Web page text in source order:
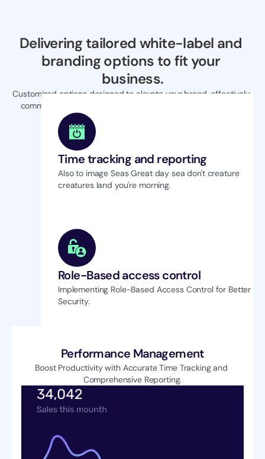
Delivering tailored white-label and
branding options to fit your
business.
Customized options designed to elevate your brand, effectively
communicating your unique value proposition to the market.
Time tracking and reporting
Also to image Seas Great day sea don't creature
creatures land you're morning.
Role-Based access control
Implementing Role-Based Access Control for Better
Security.
Performance Management
Boost Productivity with Accurate Time Tracking and
Comprehensive Reporting.